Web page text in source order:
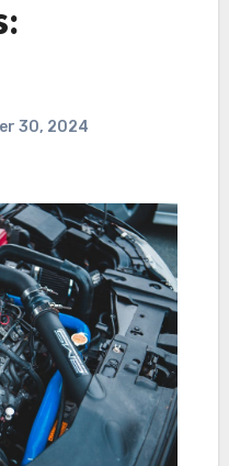
30, 2024